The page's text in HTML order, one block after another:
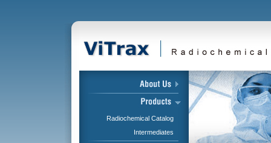
Radiochemical Catalog
Intermediates